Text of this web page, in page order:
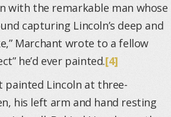
with the remarkable man whose
capturing Lincoln’s deep and
Marchant wrote to a fellow
he’d ever painted.[4]
painted Lincoln at three-
his left arm and hand resting